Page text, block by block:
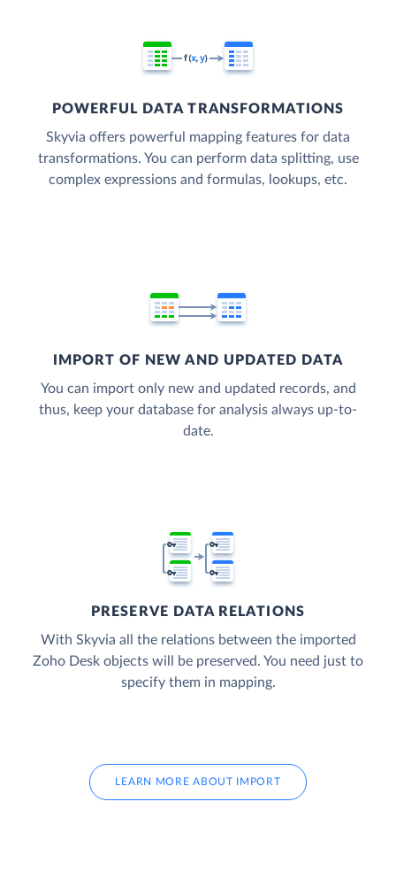
POWERFUL DATA TRANSFORMATIONS
Skyvia offers powerful mapping features for data
transformations. You can perform data splitting, use
complex expressions and formulas, lookups, etc.
IMPORT OF NEW AND UPDATED DATA
You can import only new and updated records, and
thus, keep your database for analysis always up-to-
date.
PRESERVE DATA RELATIONS
With Skyvia all the relations between the imported
Zoho Desk objects will be preserved. You need just to
specify them in mapping.
LEARN MORE ABOUT IMPORT